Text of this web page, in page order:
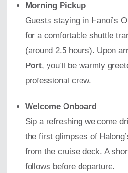
Morning Pickup
Guests staying in Hanoi’s
for a comfortable shuttle
(around 2.5 hours). Upon
Port, you’ll be warmly
professional crew.
Welcome Onboard
Sip a refreshing welcome
the first glimpses of
from the cruise deck. A
follows before departure.